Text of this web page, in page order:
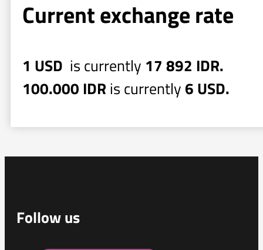
Current exchange rate
1 USD is currently 17 892 IDR.
100.000 IDR is currently 6 USD.
Follow us